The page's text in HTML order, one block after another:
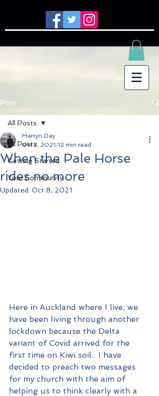
Post
All Posts
Getting Started
Your Community
All Posts
When the Pale Horse
rides no more
Martyn Day
Oct 3, 2021 12 min read
Updated: Oct 8, 2021
Here in Auckland where I live, we
have been living through another
lockdown because the Delta
variant of Covid arrived for the
first time on Kiwi soil.  I have
decided to preach two messages
for my church with the aim of
helping us to think clearly with a